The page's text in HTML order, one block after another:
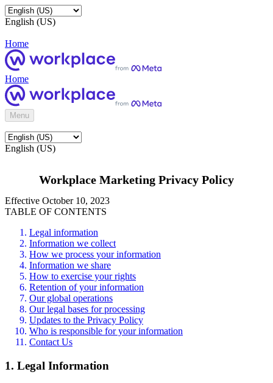
English (US)
Home
Home
Menu
English (US)
Workplace Marketing Privacy Policy
Effective October 10, 2023
TABLE OF CONTENTS
Legal information
Information we collect
How we process your information
Information we share
How to exercise your rights
Retention of your information
Our global operations
Our legal bases for processing
Updates to the Privacy Policy
Who is responsible for your information
Contact Us
1. Legal Information